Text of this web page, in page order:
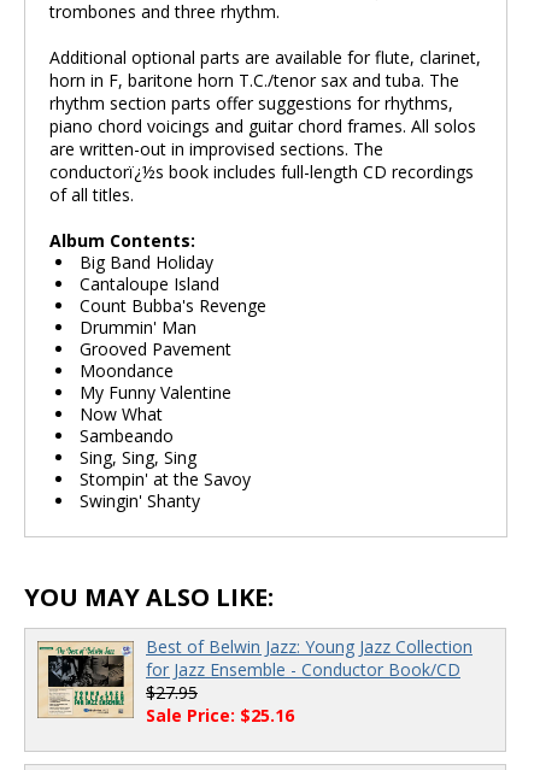
trombones and three rhythm.
Additional optional parts are available for flute, clarinet,
horn in F, baritone horn T.C./tenor sax and tuba. The
rhythm section parts offer suggestions for rhythms,
piano chord voicings and guitar chord frames. All solos
are written-out in improvised sections. The
conductorï¿½s book includes full-length CD recordings
of all titles.
Album Contents:
Big Band Holiday
Cantaloupe Island
Count Bubba's Revenge
Drummin' Man
Grooved Pavement
Moondance
My Funny Valentine
Now What
Sambeando
Sing, Sing, Sing
Stompin' at the Savoy
Swingin' Shanty
YOU MAY ALSO LIKE:
Best of Belwin Jazz: Young Jazz Collection
for Jazz Ensemble - Conductor Book/CD
$27.95
Sale Price: $25.16